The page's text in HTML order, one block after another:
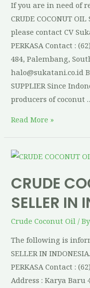
If you are in need of
CRUDE COCONUT
please contact CV
PERKASA Contact :
484, Palembang,
halo@sukatani.co.id
SUPPLIER Since
producers of coconut
Read More »
CRUDE
SELLER IN
Crude Coconut Oil /
The following is
SELLER IN
PERKASA Contact :
Address : Karya Baru